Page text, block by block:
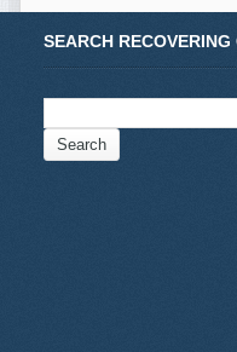
SEARCH RECOVERING